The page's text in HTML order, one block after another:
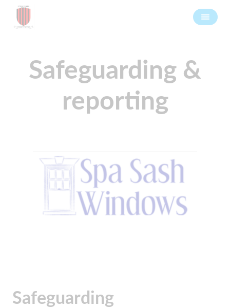
Safeguarding &
reporting
Safeguarding